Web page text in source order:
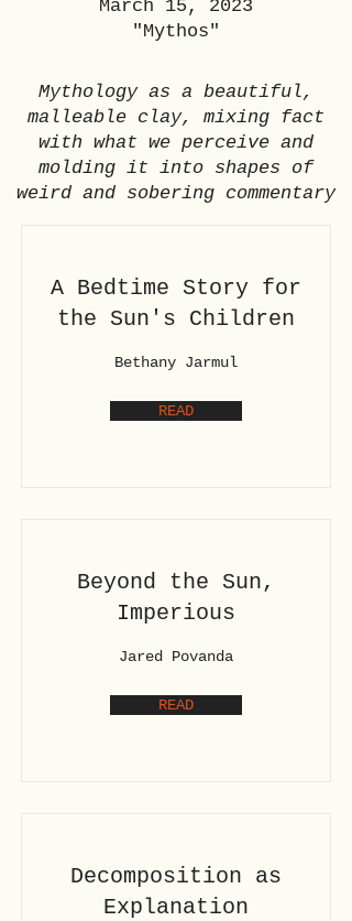
March 15, 2023
"Mythos"
Mythology as a beautiful,
malleable clay, mixing fact
with what we perceive and
molding it into shapes of
weird and sobering commentary
A Bedtime Story for
the Sun's Children
Bethany Jarmul
READ
Beyond the Sun,
Imperious
Jared Povanda
READ
Decomposition as
Explanation